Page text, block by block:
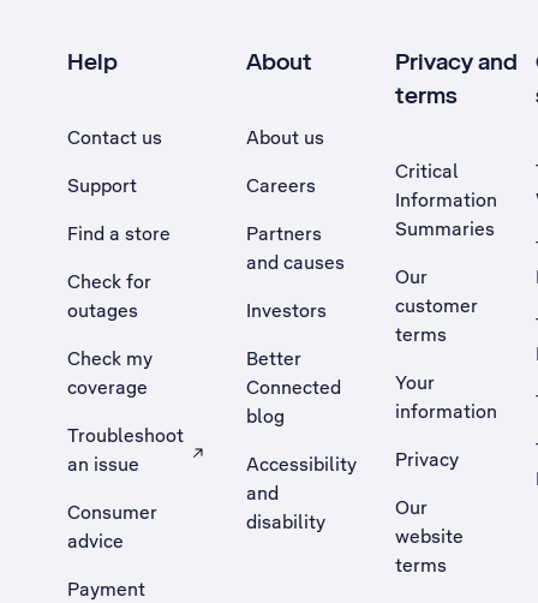
Help
Contact us
Support
Find a store
Check for
outages
Check my
coverage
Troubleshoot
an issue
, Opens external site in a new tab
Consumer
advice
Payment
About
About us
Careers
Partners
and causes
Investors
Better
Connected
blog
Accessibility
and
disability
Privacy and
terms
Critical
Information
Summaries
Our
customer
terms
Your
information
Privacy
Our
website
terms